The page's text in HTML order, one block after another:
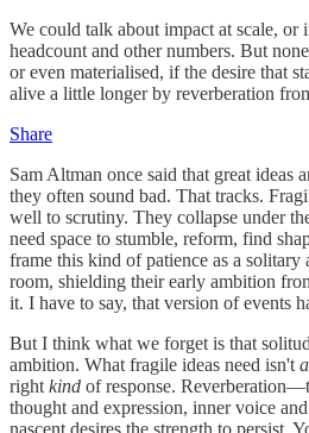
We could talk about impact at scale, or
headcount and other numbers. But
or even materialised, if the desire that
alive a little longer by reverberation
Share
Sam Altman once said that great ideas
they often sound bad. That tracks.
well to scrutiny. They collapse under
need space to stumble, reform, find
frame this kind of patience as a solitary
room, shielding their early ambition
it. I have to say, that version of events
But I think what we forget is that
ambition. What fragile ideas need isn't
right kind of response.
thought and expression, inner voice
nascent desires the strength to persist.